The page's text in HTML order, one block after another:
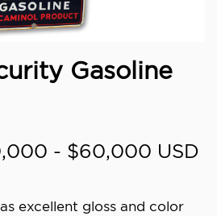
Gasoline
- $60,000 USD
excellent gloss and color